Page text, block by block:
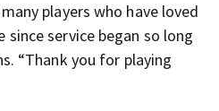
players who have loved
service began so long
“Thank you for playing